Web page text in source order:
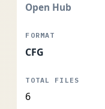
Open Hub
CFG
6